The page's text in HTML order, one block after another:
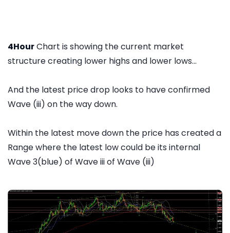
4HourChart is showing the current market
structure creating lower highs and lower lows...
And the latest price drop looks to have confirmed
Wave (iii) on the way down.
Within the latest move down the price has created a
Range where the latest low could be its internal
Wave 3(blue) of Wave iii of Wave (iii)